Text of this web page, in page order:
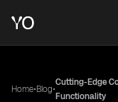
Home•Blog•
Cutting-Edge
Functionality